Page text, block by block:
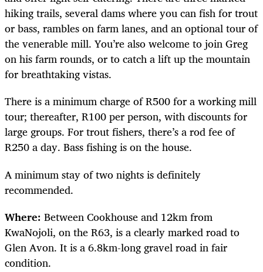
hiking trails, several dams where you can fish for trout
or bass, rambles on farm lanes, and an optional tour of
the venerable mill. You’re also welcome to join Greg
on his farm rounds, or to catch a lift up the mountain
for breathtaking vistas.
There is a minimum charge of R500 for a working mill
tour; thereafter, R100 per person, with discounts for
large groups. For trout fishers, there’s a rod fee of
R250 a day. Bass fishing is on the house.
A minimum stay of two nights is definitely
recommended.
Where: Between Cookhouse and 12km from
KwaNojoli, on the R63, is a clearly marked road to
Glen Avon. It is a 6.8km-long gravel road in fair
condition.